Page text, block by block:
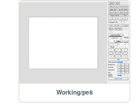
Working/pe8